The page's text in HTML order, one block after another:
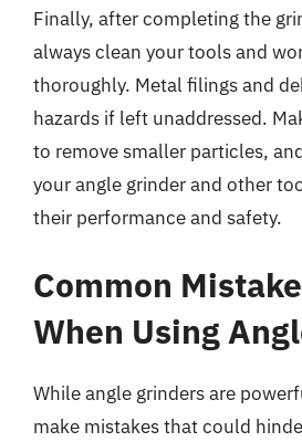
Finally, after completing the
always clean your tools and
thoroughly. Metal filings and
hazards if left unaddressed.
to remove smaller particles,
your angle grinder and other
their performance and safety.
Common
When Using
While angle grinders are
make mistakes that could